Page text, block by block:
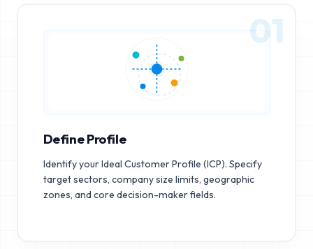
01
Define Profile
Identify your Ideal Customer Profile (ICP). Specify
target sectors, company size limits, geographic
zones, and core decision-maker fields.